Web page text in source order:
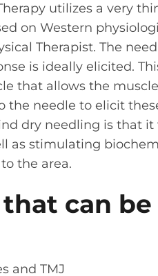
utilizes a very
on Western
Therapist. The
is ideally elicited.
that allows the
the needle to elicit
dry needling is that
as stimulating
the area.
can
and TMJ